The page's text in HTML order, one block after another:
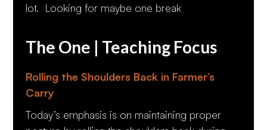
lot. Looking for maybe one break
The One | Teaching Focus
Rolling the Shoulders Back in Farmer’s
Carry
Today’s emphasis is on maintaining proper